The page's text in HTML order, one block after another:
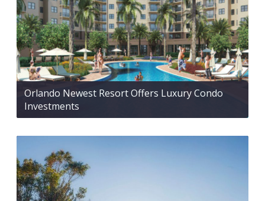
Orlando Newest Resort Offers Luxury Condo
Investments